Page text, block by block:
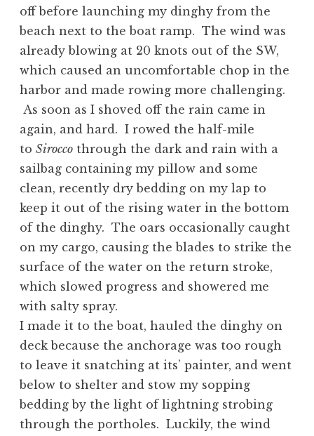
off before launching my dinghy from the
beach next to the boat ramp. The wind was
already blowing at 20 knots out of the SW,
which caused an uncomfortable chop in the
harbor and made rowing more challenging.
As soon as I shoved off the rain came in
again, and hard. I rowed the half-mile
to Sirocco through the dark and rain with a
sailbag containing my pillow and some
clean, recently dry bedding on my lap to
keep it out of the rising water in the bottom
of the dinghy. The oars occasionally caught
on my cargo, causing the blades to strike the
surface of the water on the return stroke,
which slowed progress and showered me
with salty spray.
I made it to the boat, hauled the dinghy on
deck because the anchorage was too rough
to leave it snatching at its’ painter, and went
below to shelter and stow my sopping
bedding by the light of lightning strobing
through the portholes. Luckily, the wind